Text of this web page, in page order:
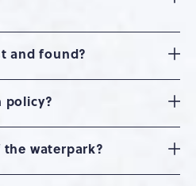
and found?
policy?
waterpark?